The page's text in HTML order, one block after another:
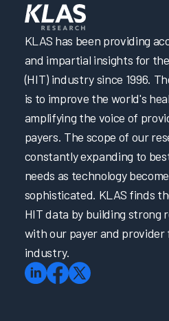
KLAS has been providing
and impartial insights for
(HIT) industry since 1996.
is to improve the world's
amplifying the voice of
payers. The scope of our
constantly expanding to
needs as technology
sophisticated. KLAS finds
HIT data by building strong
with our payer and provider
industry.